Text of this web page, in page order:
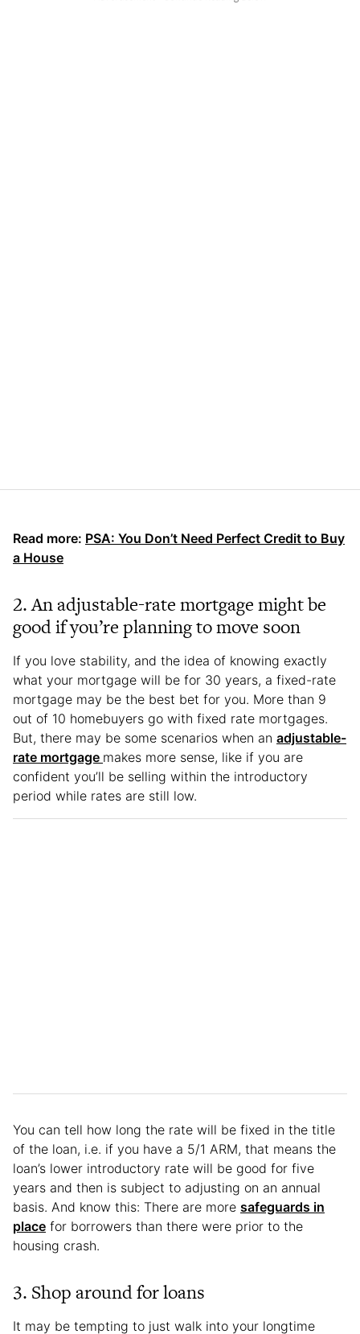
Read more: PSA: You Don’t Need Perfect Credit to Buy
a House
2. An adjustable-rate mortgage might be
good if you’re planning to move soon
If you love stability, and the idea of knowing exactly
what your mortgage will be for 30 years, a fixed-rate
mortgage may be the best bet for you. More than 9
out of 10 homebuyers go with fixed rate mortgages.
But, there may be some scenarios when an adjustable-
rate mortgage makes more sense, like if you are
confident you’ll be selling within the introductory
period while rates are still low.
You can tell how long the rate will be fixed in the title
of the loan, i.e. if you have a 5/1 ARM, that means the
loan’s lower introductory rate will be good for five
years and then is subject to adjusting on an annual
basis. And know this: There are more safeguards in
place for borrowers than there were prior to the
housing crash.
3. Shop around for loans
It may be tempting to just walk into your longtime